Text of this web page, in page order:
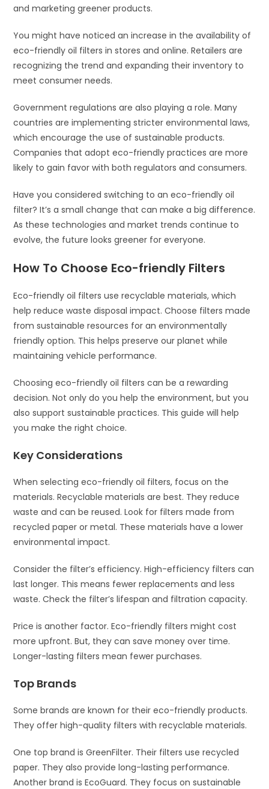
and marketing greener products.
You might have noticed an increase in the availability of
eco-friendly oil filters in stores and online. Retailers are
recognizing the trend and expanding their inventory to
meet consumer needs.
Government regulations are also playing a role. Many
countries are implementing stricter environmental laws,
which encourage the use of sustainable products.
Companies that adopt eco-friendly practices are more
likely to gain favor with both regulators and consumers.
Have you considered switching to an eco-friendly oil
filter? It’s a small change that can make a big difference.
As these technologies and market trends continue to
evolve, the future looks greener for everyone.
How To Choose Eco-friendly Filters
Eco-friendly oil filters use recyclable materials, which
help reduce waste disposal impact. Choose filters made
from sustainable resources for an environmentally
friendly option. This helps preserve our planet while
maintaining vehicle performance.
Choosing eco-friendly oil filters can be a rewarding
decision. Not only do you help the environment, but you
also support sustainable practices. This guide will help
you make the right choice.
Key Considerations
When selecting eco-friendly oil filters, focus on the
materials. Recyclable materials are best. They reduce
waste and can be reused. Look for filters made from
recycled paper or metal. These materials have a lower
environmental impact.
Consider the filter’s efficiency. High-efficiency filters can
last longer. This means fewer replacements and less
waste. Check the filter’s lifespan and filtration capacity.
Price is another factor. Eco-friendly filters might cost
more upfront. But, they can save money over time.
Longer-lasting filters mean fewer purchases.
Top Brands
Some brands are known for their eco-friendly products.
They offer high-quality filters with recyclable materials.
One top brand is GreenFilter. Their filters use recycled
paper. They also provide long-lasting performance.
Another brand is EcoGuard. They focus on sustainable